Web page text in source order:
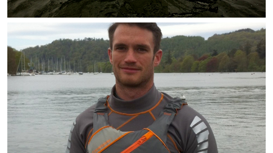
MEET JOSH
METCALFE
TEAM CREWSAVER